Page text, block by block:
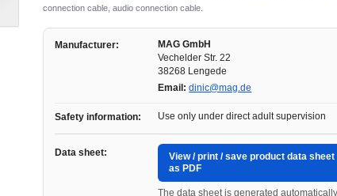
connection cable, audio connection cable.
Manufacturer:
MAG GmbH
Vechelder Str. 22
38268 Lengede
Email: dinic@mag.de
Safety information: Use only under direct adult supervision
Data sheet:
View / print / save product data sheet
as PDF
The data sheet is generated automatically